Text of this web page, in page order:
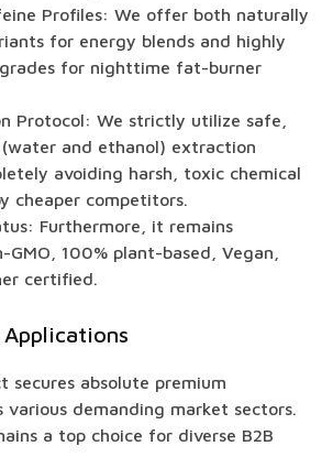
Profiles: We offer both naturally
for energy blends and highly
for nighttime fat-burner
Protocol: We strictly utilize safe,
and ethanol) extraction
avoiding harsh, toxic chemical
cheaper competitors.
Furthermore, it remains
GMO, 100% plant-based, Vegan,
certified.
secures absolute premium
various demanding market sectors.
a top choice for diverse B2B